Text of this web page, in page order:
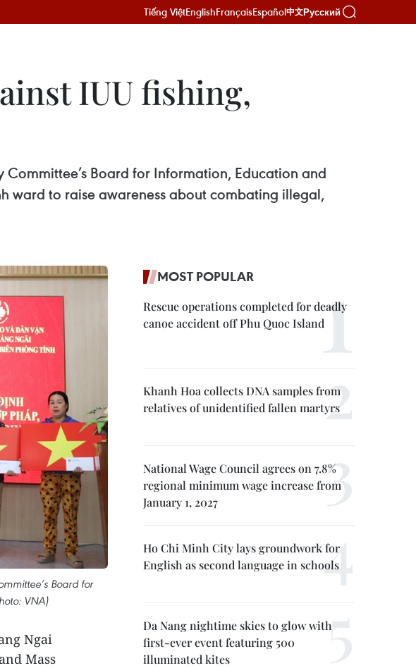
Tiếng ViệtEnglishFrançaisEspañol中文Русский
IUU fishing,
Board for Information, Education and
ward to raise awareness about combating illegal,
Board for
VNA)
Ngai
Mass
MOST POPULAR
Rescue operations completed for deadly
canoe accident off Phu Quoc Island
Khanh Hoa collects DNA samples from
relatives of unidentified fallen martyrs
National Wage Council agrees on 7.8%
regional minimum wage increase from
January 1, 2027
Ho Chi Minh City lays groundwork for
English as second language in schools
Da Nang nightime skies to glow with
first-ever event featuring 500
illuminated kites